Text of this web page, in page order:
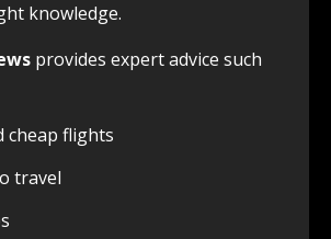
knowledge.
provides expert advice such
cheap flights
travel